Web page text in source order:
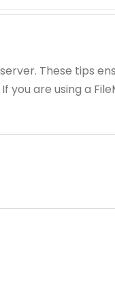
These tips
you are using a